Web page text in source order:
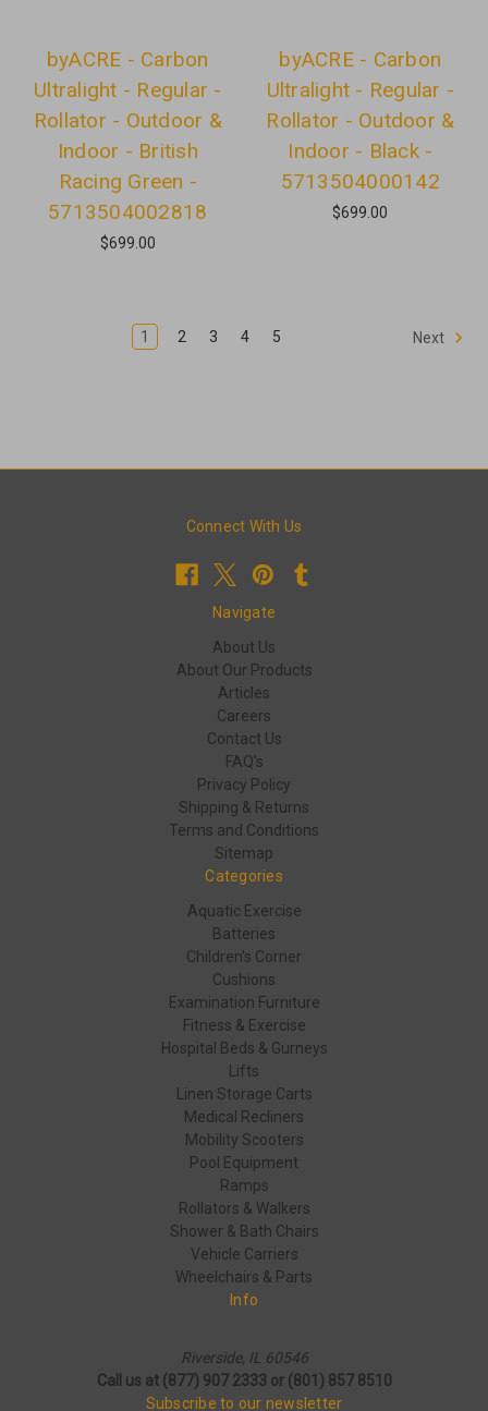
byACRE - Carbon
Ultralight - Regular -
Rollator - Outdoor &
Indoor - British
Racing Green -
5713504002818
$699.00
byACRE - Carbon
Ultralight - Regular -
Rollator - Outdoor &
Indoor - Black -
5713504000142
$699.00
1 2 3 4 5 Next
Connect With Us
Navigate
About Us
About Our Products
Articles
Careers
Contact Us
FAQ's
Privacy Policy
Shipping & Returns
Terms and Conditions
Sitemap
Categories
Aquatic Exercise
Batteries
Children's Corner
Cushions
Examination Furniture
Fitness & Exercise
Hospital Beds & Gurneys
Lifts
Linen Storage Carts
Medical Recliners
Mobility Scooters
Pool Equipment
Ramps
Rollators & Walkers
Shower & Bath Chairs
Vehicle Carriers
Wheelchairs & Parts
Info
Riverside, IL 60546
Call us at (877) 907 2333 or (801) 857 8510
Subscribe to our newsletter